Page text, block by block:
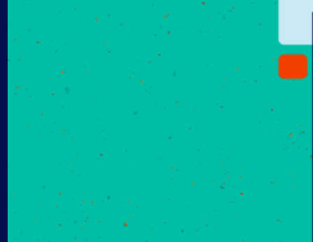
MSP
Role
CIO
ITOps
CloudOps
AIOps